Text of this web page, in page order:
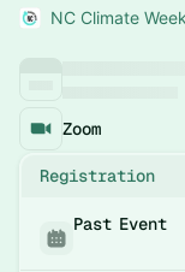
NC Climate
Zoom
Registration
Past Event